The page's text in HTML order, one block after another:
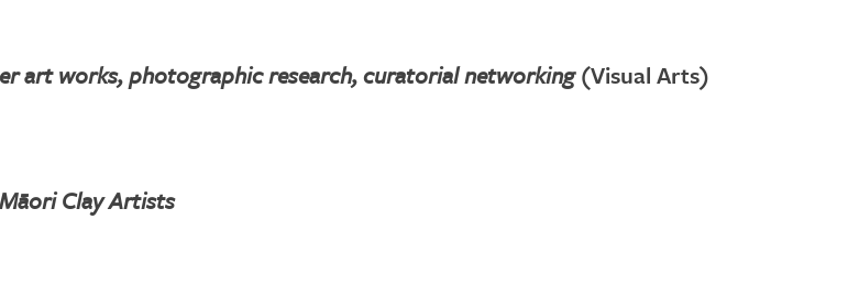
art works, photographic research, curatorial networking(Visual Arts)
Clay Artists